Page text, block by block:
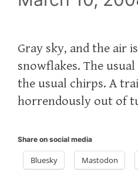
Gray sky, and the air
snowflakes. The
the usual chirps. A
horrendously out of
Share on social media
Bluesky Mastodon